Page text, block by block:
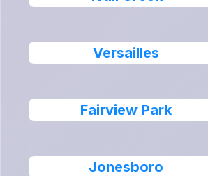
Versailles
Fairview Park
Jonesboro